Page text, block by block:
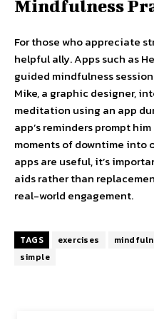
Mindfulness
For those who appreciate
helpful ally. Apps such as
guided mindfulness
Mike, a graphic designer,
meditation using an app
app’s reminders prompt
moments of downtime into
apps are useful, it’s
aids rather than
real-world engagement.
TAGS exercises
simple